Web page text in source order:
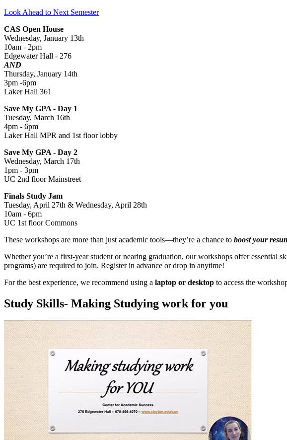
Look Ahead to Next Semester
CAS Open House
Wednesday, January 13th
10am - 2pm
Edgewater Hall - 276
AND
Thursday, January 14th
3pm -6pm
Laker Hall 361
Save My GPA - Day 1
Tuesday, March 16th
4pm - 6pm
Laker Hall MPR and 1st floor lobby
Save My GPA - Day 2
Wednesday, March 17th
1pm - 3pm
UC 2nd floor Mainstreet
Finals Study Jam
Tuesday, April 27th & Wednesday, April 28th
10am - 6pm
UC 1st floor Commons
These workshops are more than just academic tools—they’re a chance to boost your
Whether you’re a first-year student or nearing graduation, our workshops offer essential
programs) are required to join. Register in advance or drop in anytime!
For the best experience, we recommend using a laptop or desktop to access the
Study Skills- Making Studying work for you